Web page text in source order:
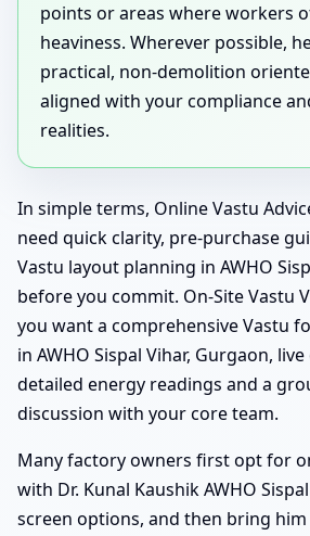
points or areas where workers
heaviness. Wherever possible,
practical, non-demolition
aligned with your compliance
realities.
In simple terms, Online Vastu
need quick clarity, pre-purchase
Vastu layout planning in AWHO
before you commit. On-Site Vastu
you want a comprehensive Vastu
in AWHO Sispal Vihar, Gurgaon,
detailed energy readings and a
discussion with your core team.
Many factory owners first opt for
with Dr. Kunal Kaushik AWHO
screen options, and then bring